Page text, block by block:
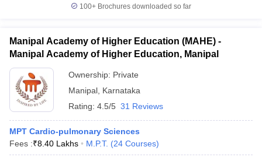
100+ Brochures downloaded so far
Manipal Academy of Higher Education (MAHE) -
Manipal Academy of Higher Education, Manipal
Ownership: Private
Manipal Karnataka
Rating: 4.5/5 31 Reviews
MPT Cardio-pulmonary Sciences
Fees :₹8.40 Lakhs M.P.T. (24 Courses)